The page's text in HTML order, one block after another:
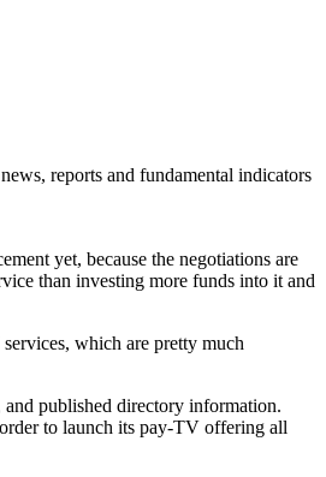
reports and fundamental indicators
yet, because the negotiations are
than investing more funds into it and
which are pretty much
published directory information.
to launch its pay-TV offering all